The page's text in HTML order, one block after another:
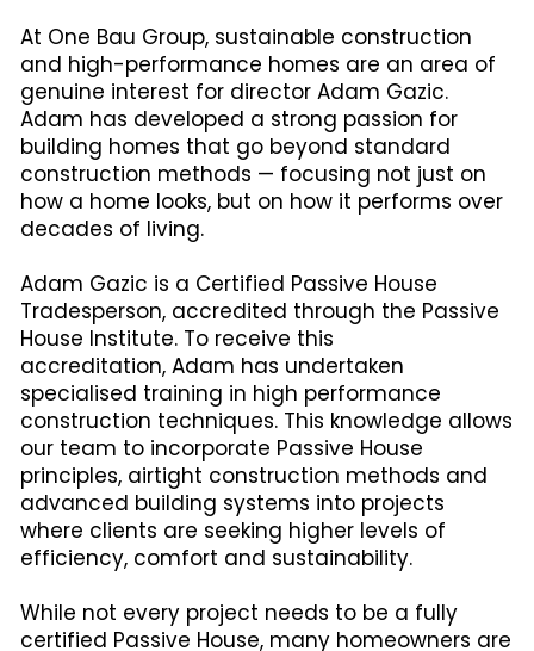
At One Bau Group, sustainable construction
and high-performance homes are an area of
genuine interest for director Adam Gazic.
Adam has developed a strong passion for
building homes that go beyond standard
construction methods — focusing not just on
how a home looks, but on how it performs over
decades of living.
Adam Gazic is a Certified Passive House
Tradesperson, accredited through the Passive
House Institute. To receive this
accreditation, Adam has undertaken
specialised training in high performance
construction techniques. This knowledge allows
our team to incorporate Passive House
principles, airtight construction methods and
advanced building systems into projects
where clients are seeking higher levels of
efficiency, comfort and sustainability.
While not every project needs to be a fully
certified Passive House, many homeowners are